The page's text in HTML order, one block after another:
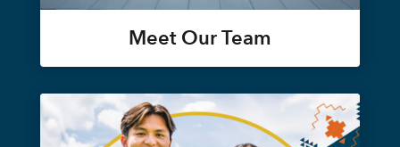
Meet Our Team